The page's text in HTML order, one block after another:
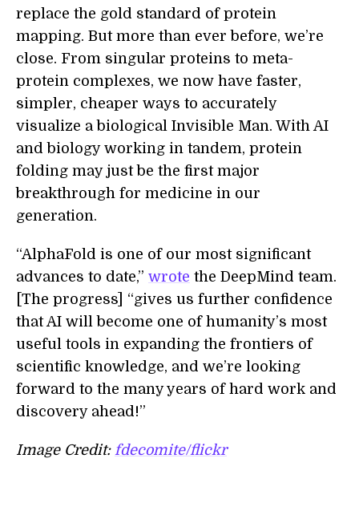
replace the gold standard of protein
mapping. But more than ever before, we’re
close. From singular proteins to meta-
protein complexes, we now have faster,
simpler, cheaper ways to accurately
visualize a biological Invisible Man. With AI
and biology working in tandem, protein
folding may just be the first major
breakthrough for medicine in our
generation.
“AlphaFold is one of our most significant
advances to date,” wrote the DeepMind team.
[The progress] “gives us further confidence
that AI will become one of humanity’s most
useful tools in expanding the frontiers of
scientific knowledge, and we’re looking
forward to the many years of hard work and
discovery ahead!”
Image Credit: fdecomite/flickr